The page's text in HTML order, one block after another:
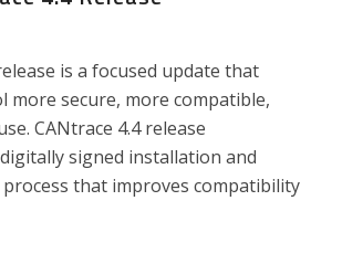
is a focused update that
more secure, more compatible,
CANtrace 4.4 release
signed installation and
that improves compatibility